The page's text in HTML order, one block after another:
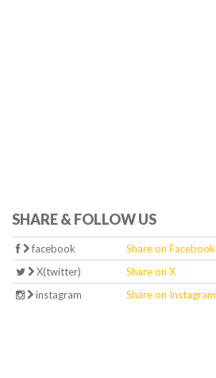
SHARE & FOLLOW US
facebook Share on Facebook
X(twitter)
Share on X
instagram
Share on Instagram